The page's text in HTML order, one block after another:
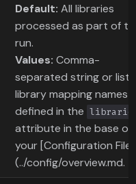
Default: All libraries
processed as part of
run.
Values: Comma-
separated string or list
library mapping names
defined in the
attribute in the base of
your [Configuration File]
(../config/overview.md.